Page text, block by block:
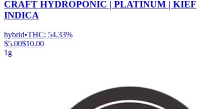
CRAFT HYDROPONIC | PLATINUM | KIEF
INDICA
hybrid•THC: 54.33%
$5.00$10.00
1g